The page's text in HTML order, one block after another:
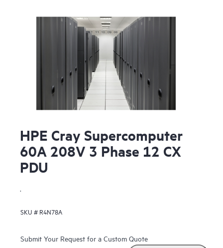
HPE Cray Supercomputer
60A 208V 3 Phase 12 CX
PDU
SKU # R4N78A
Submit Your Request for a Custom Quote